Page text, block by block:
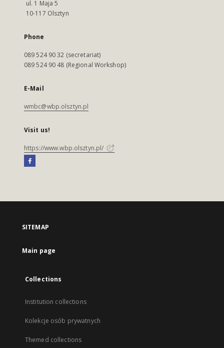
ul. 1 Maja 5
10-117 Olsztyn
Phone
089 524 90 32 (secretariat)
089 524 90 48 (Regional Workshop)
E-Mail
wmbc@wbp.olsztyn.pl
Visit us!
https://www.wbp.olsztyn.pl/
SITEMAP
Main page
Collections
Institution collections
Kolekcje osób prywatnych
Themed collections